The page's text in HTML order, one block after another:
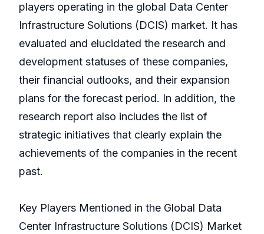
players operating in the global Data Center
Infrastructure Solutions (DCIS) market. It has
evaluated and elucidated the research and
development statuses of these companies,
their financial outlooks, and their expansion
plans for the forecast period. In addition, the
research report also includes the list of
strategic initiatives that clearly explain the
achievements of the companies in the recent
past.
Key Players Mentioned in the Global Data
Center Infrastructure Solutions (DCIS) Market